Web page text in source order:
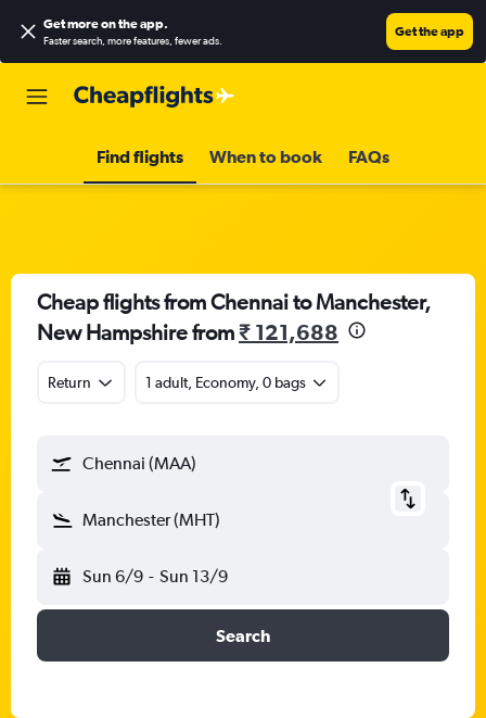
Get more on the app.
Faster search, more features, fewer ads.
Get the app
Find flights When to book FAQs
Cheap flights from Chennai to Manchester,
New Hampshire from₹ 121,688
Return 1 adult, Economy, 0 bags
Chennai (MAA)
Manchester (MHT)
Sun 6/9 - Sun 13/9
Search